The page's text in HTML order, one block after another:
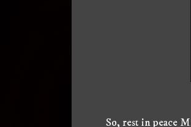
So, rest in peace